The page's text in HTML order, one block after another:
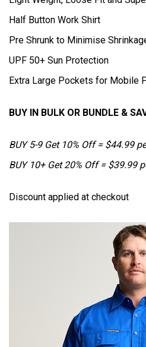
Half Button Work Shirt
Pre Shrunk to Minimise
UPF 50+ Sun Protection
Extra Large Pockets for Mobile
BUY IN BULK OR BUNDLE &
BUY 5-9 Get 10% Off = $44.99
BUY 10+ Get 20% Off = $39.99
Discount applied at checkout